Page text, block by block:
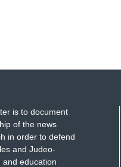
is to document
of the news
in order to defend
and Judeo-
and education